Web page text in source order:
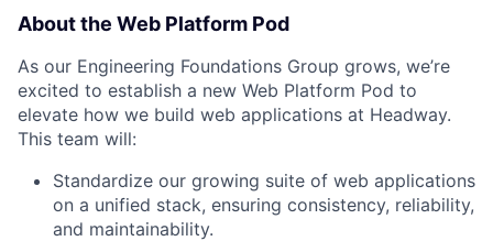
About the Web Platform Pod
As our Engineering Foundations Group grows, we’re
excited to establish a new Web Platform Pod to
elevate how we build web applications at Headway.
This team will:
Standardize our growing suite of web applications
on a unified stack, ensuring consistency, reliability,
and maintainability.